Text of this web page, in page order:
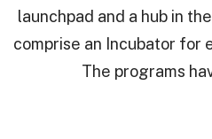
launchpad and a hub in
comprise an Incubator for
The programs